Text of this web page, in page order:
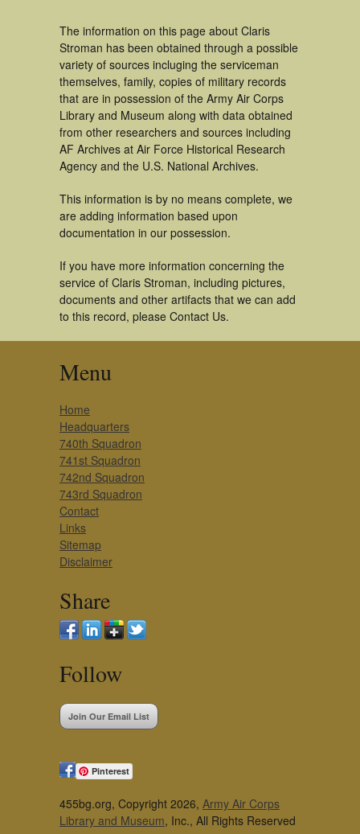
The information on this page about Claris
Stroman has been obtained through a possible
variety of sources incluging the serviceman
themselves, family, copies of military records
that are in possession of the Army Air Corps
Library and Museum along with data obtained
from other researchers and sources including
AF Archives at Air Force Historical Research
Agency and the U.S. National Archives.
This information is by no means complete, we
are adding information based upon
documentation in our possession.
If you have more information concerning the
service of Claris Stroman, including pictures,
documents and other artifacts that we can add
to this record, please Contact Us.
Menu
Home
Headquarters
740th Squadron
741st Squadron
742nd Squadron
743rd Squadron
Contact
Links
Sitemap
Disclaimer
Share
Follow
Join Our Email List
Pinterest
455bg.org, Copyright 2026, Army Air Corps
Library and Museum, Inc., All Rights Reserved